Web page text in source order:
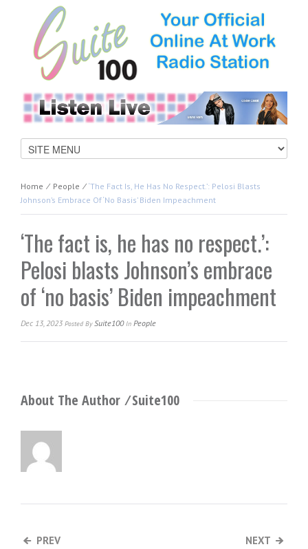
Home ⁄ People ⁄ ‘The Fact Is, He Has No Respect.’: Pelosi Blasts
Johnson’s Embrace Of ‘no Basis’ Biden Impeachment
‘The fact is, he has no respect.’:
Pelosi blasts Johnson’s embrace
of ‘no basis’ Biden impeachment
Dec 13, 2023 Posted By Suite100In People
About The Author ⁄Suite100
PREV NEXT